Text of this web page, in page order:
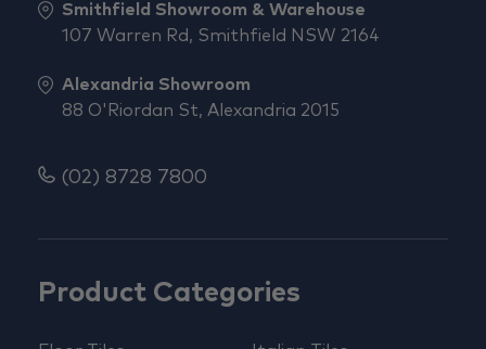
Product Categories
Smithfield Showroom & Warehouse
107 Warren Rd, Smithfield NSW 2164
Alexandria Showroom
88 O'Riordan St, Alexandria 2015
(02) 8728 7800